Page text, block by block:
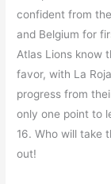
confident from
and Belgium for
Atlas Lions know
favor, with La
progress from
only one point to
16. Who will take
out!